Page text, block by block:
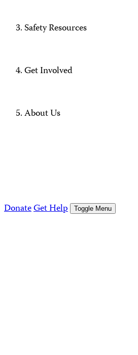
Safety Resources
Get Involved
About Us
DonateGet Help Toggle Menu